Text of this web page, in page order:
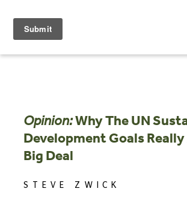
content
Opinion:Why The UN
Development Goals
Big Deal
STEVE ZWICK